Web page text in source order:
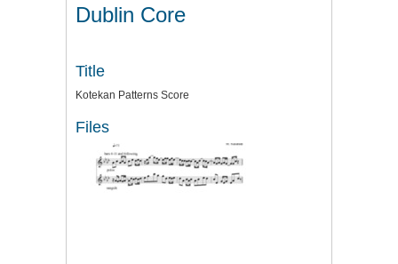
Dublin Core
Title
Kotekan Patterns Score
Files